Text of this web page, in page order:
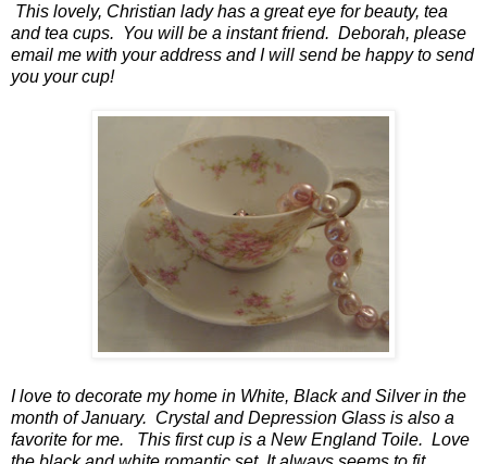
This lovely, Christian lady has a great eye for beauty, tea
and tea cups. You will be a instant friend. Deborah, please
email me with your address and I will send be happy to send
you your cup!
I love to decorate my home in White, Black and Silver in the
month of January. Crystal and Depression Glass is also a
favorite for me. This first cup is a New England Toile. Love